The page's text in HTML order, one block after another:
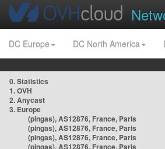
DC Europe DC North America
0. Statistics
1. OVH
2. Anycast
3. Europe
(pingas), AS12876, France, Paris
(pingas), AS12876, France, Paris
(pingas), AS12876, France, Paris
(pingas), AS12876, France, Paris